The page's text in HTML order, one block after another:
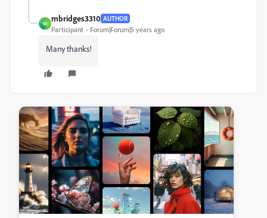
M
mbridges3310 AUTHOR
Participant Forum|Forum|5 years ago
Many thanks!